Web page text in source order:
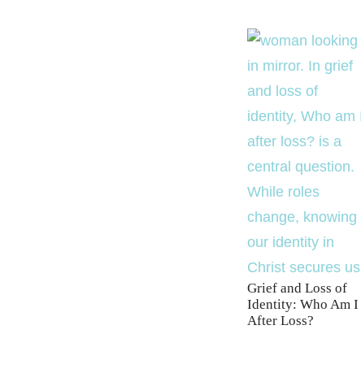
Grief and Loss of
Identity: Who Am I
After Loss?